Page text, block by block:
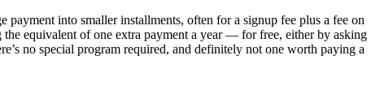
into smaller installments, often for a signup fee plus a fee on
equivalent of one extra payment a year — for free, either by asking
no special program required, and definitely not one worth paying a